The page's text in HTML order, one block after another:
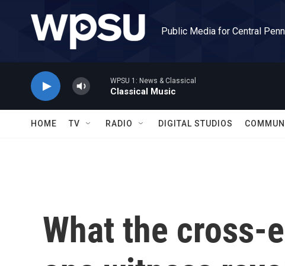
Public Media for Central
WPSU 1: News & Classical
Classical Music
HOME TV RADIO DIGITAL STUDIOS
What the cross-